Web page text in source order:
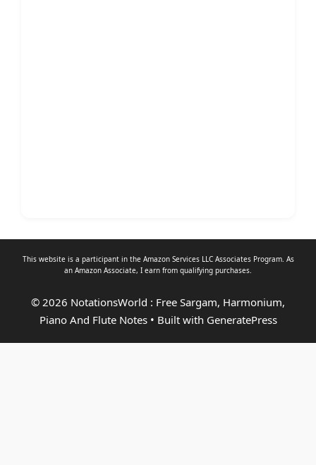
This website is a participant in the Amazon Services LLC Associates Program. As
an Amazon Associate, I earn from qualifying purchases.
© 2026 NotationsWorld : Free Sargam, Harmonium,
Piano And Flute Notes• Built with GeneratePress